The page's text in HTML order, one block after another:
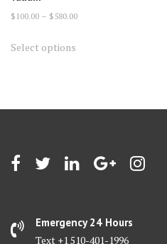
$ 100.00 – $580.00Price
Select options
be
the
product
Emergency 24 Hours
Text +1 510-401-1996